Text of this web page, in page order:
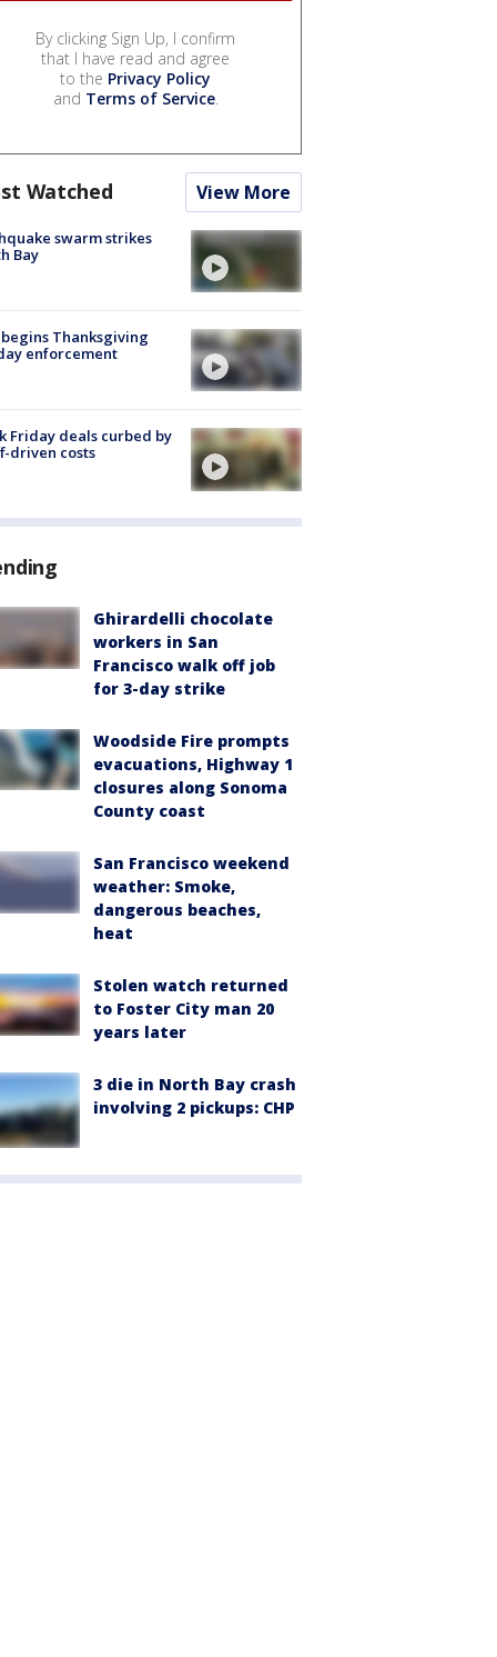
By clicking Sign Up, I confirm
that I have read and agree
to the Privacy Policy
and Terms of Service.
Watched View More
swarm strikes
Bay
begins Thanksgiving
enforcement
Friday deals curbed by
driven costs
Ghirardelli chocolate
workers in San
Francisco walk off job
for 3-day strike
Woodside Fire prompts
evacuations, Highway 1
closures along Sonoma
County coast
San Francisco weekend
weather: Smoke,
dangerous beaches,
heat
Stolen watch returned
to Foster City man 20
years later
3 die in North Bay crash
involving 2 pickups: CHP